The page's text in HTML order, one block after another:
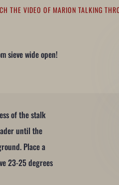
THE VIDEO OF MARION TALKING
sieve wide open!
of the stalk
until the
Place a
23-25 degrees